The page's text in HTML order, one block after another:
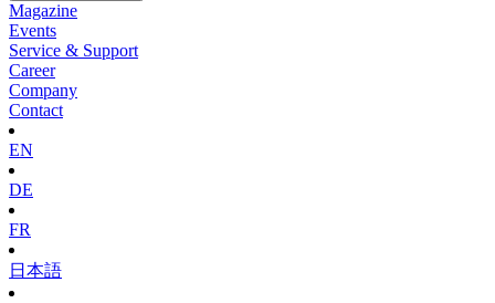
Magazine
Events
Service & Support
Career
Company
Contact
EN
DE
FR
日本語